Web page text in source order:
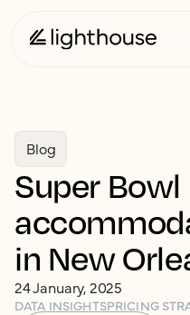
Blog
Super Bowl
in New
24 January, 2025
DATA INSIGHTSPRICING